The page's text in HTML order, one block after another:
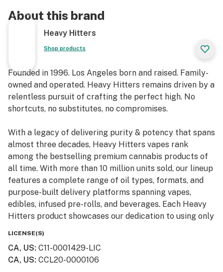
Effect Profile: Euphoric, Giggly, Relaxed
Lineage: Animal Cookies x Sour Apple strains
About this brand
Heavy Hitters
Shop products
Founded in 1996. Los Angeles born and raised. Family-
owned and operated. Heavy Hitters remains driven by a
relentless pursuit of crafting the perfect high. No
shortcuts, no substitutes, no compromises.
With a legacy of delivering purity & potency that spans
almost three decades, Heavy Hitters vapes rank
among the bestselling premium cannabis products of
all time. With more than 10 million units sold, our lineup
features a complete range of oil types, formats, and
purpose-built delivery platforms spanning vapes,
edibles, infused pre-rolls, and beverages. Each Heavy
Hitters product showcases our dedication to using only
in-class cannabis experience for our customers.
LICENSE(S)
CA, US: C11-0001429-LIC
CA, US: CCL20-0000106